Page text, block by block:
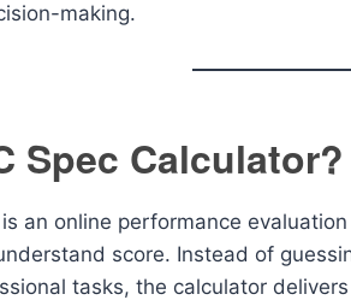
making.
Spec Calculator?
is an online performance
score. Instead of
tasks, the calculator